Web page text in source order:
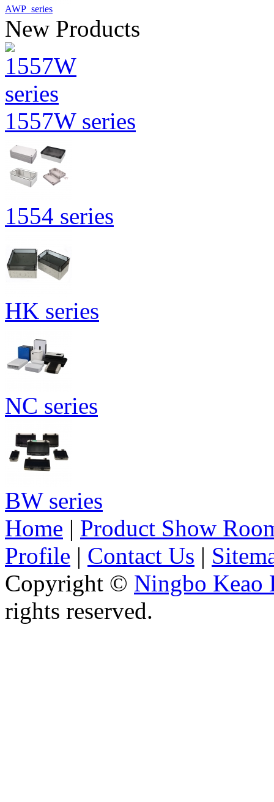
AWP series
New Products
1557W series
1554 series
HK series
NC series
BW series
Home | Product Show
Profile | Contact Us |
Copyright © Ningbo Keao
rights reserved.